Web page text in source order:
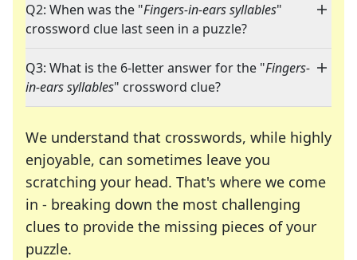
Q2: When was the "Fingers-in-ears syllables"
crossword clue last seen in a puzzle?
Q3: What is the 6-letter answer for the "Fingers-
in-ears syllables" crossword clue?
We understand that crosswords, while highly
enjoyable, can sometimes leave you
scratching your head. That's where we come
in - breaking down the most challenging
clues to provide the missing pieces of your
puzzle.